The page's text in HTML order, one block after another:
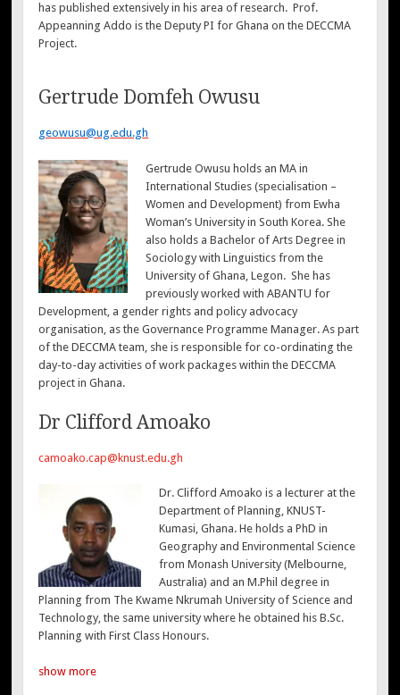
has published extensively in his area of research. Prof.
Appeanning Addo is the Deputy PI for Ghana on the DECCMA
Project.
Gertrude Domfeh Owusu
geowusu@ug.edu.gh
Gertrude Owusu holds an MA in
International Studies (specialisation –
Women and Development) from Ewha
Woman’s University in South Korea. She
also holds a Bachelor of Arts Degree in
Sociology with Linguistics from the
University of Ghana, Legon. She has
previously worked with ABANTU for
Development, a gender rights and policy advocacy
organisation, as the Governance Programme Manager. As part
of the DECCMA team, she is responsible for co-ordinating the
day-to-day activities of work packages within the DECCMA
project in Ghana.
Dr Clifford Amoako
camoako.cap@knust.edu.gh
Dr. Clifford Amoako is a lecturer at the
Department of Planning, KNUST-
Kumasi, Ghana. He holds a PhD in
Geography and Environmental Science
from Monash University (Melbourne,
Australia) and an M.Phil degree in
Planning from The Kwame Nkrumah University of Science and
Technology, the same university where he obtained his B.Sc.
Planning with First Class Honours.
show more